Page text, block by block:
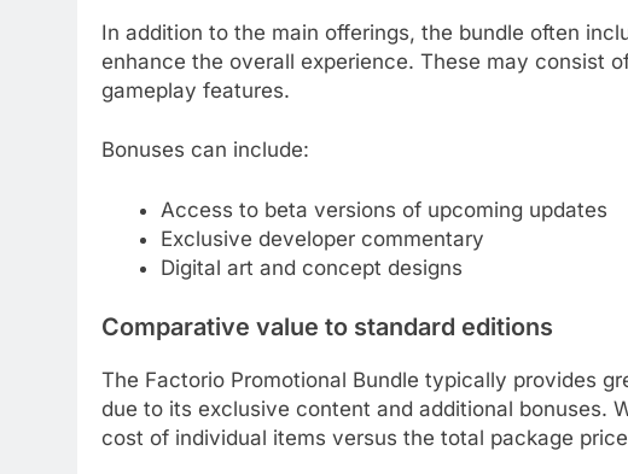
In addition to the main offerings, the bundle often
enhance the overall experience. These may consist
gameplay features.
Bonuses can include:
Access to beta versions of upcoming updates
Exclusive developer commentary
Digital art and concept designs
Comparative value to standard editions
The Factorio Promotional Bundle typically provides
due to its exclusive content and additional bonuses.
cost of individual items versus the total package